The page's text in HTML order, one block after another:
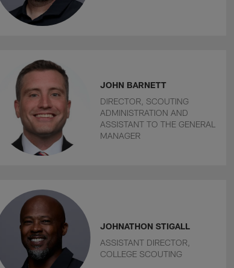
JOHN BARNETT
DIRECTOR, SCOUTING
ADMINISTRATION AND
ASSISTANT TO THE GENERAL
MANAGER
JOHNATHON STIGALL
ASSISTANT DIRECTOR,
COLLEGE SCOUTING